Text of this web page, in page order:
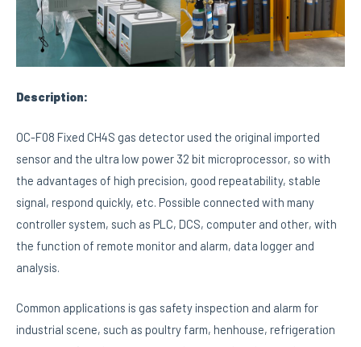
Description:
OC-F08 Fixed CH4S gas detector used the original imported
sensor and the ultra low power 32 bit microprocessor, so with
the advantages of high precision, good repeatability, stable
signal, respond quickly, etc. Possible connected with many
controller system, such as PLC, DCS, computer and other, with
the function of remote monitor and alarm, data logger and
analysis.
Common applications is gas safety inspection and alarm for
industrial scene, such as poultry farm, henhouse, refrigeration